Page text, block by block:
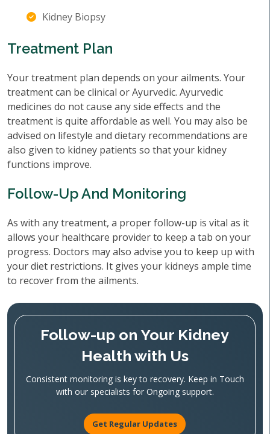
Kidney Biopsy
Treatment Plan
Your treatment plan depends on your ailments. Your
treatment can be clinical or Ayurvedic. Ayurvedic
medicines do not cause any side effects and the
treatment is quite affordable as well. You may also be
advised on lifestyle and dietary recommendations are
also given to kidney patients so that your kidney
functions improve.
Follow-Up And Monitoring
As with any treatment, a proper follow-up is vital as it
allows your healthcare provider to keep a tab on your
progress. Doctors may also advise you to keep up with
your diet restrictions. It gives your kidneys ample time
to recover from the ailments.
Follow-up on Your Kidney
Health with Us
Consistent monitoring is key to recovery. Keep in Touch
with our specialists for Ongoing support.
Get Regular Updates